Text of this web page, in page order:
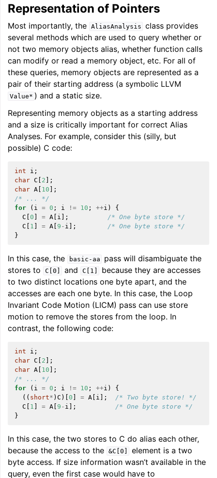
navigation of Writing an LLVM Backend
Representation of Pointers
Most importantly, the AliasAnalysis class provides
several methods which are used to query whether or
not two memory objects alias, whether function calls
can modify or read a memory object, etc. For all of
these queries, memory objects are represented as a
pair of their starting address (a symbolic LLVM
Value* ) and a static size.
Representing memory objects as a starting address
and a size is critically important for correct Alias
Analyses. For example, consider this (silly, but
possible) C code:
int i ;
char C 2 ];
char A 10 ];
/* ... */
for
( i = 0 ; i != 10 ; ++i )
{
C 0 = A i ];
/* One byte store */
C
1 = A 9 - i ];
/* One byte store */
}
In this case, the basic-aa
pass will disambiguate the
stores to
C[0] and C[1]
because they are accesses
to two distinct locations one byte apart, and the
accesses are each one byte. In this case, the Loop
Invariant Code Motion (LICM) pass can use store
motion to remove the stores from the loop. In
contrast, the following code:
int i ;
char C 2 ];
char A 10 ];
/* ... */
for
( i = 0 ; i != 10 ; ++i )
{
(( short* ) C )[ 0 = A i ];
/* Two byte store! */
C
1 = A 9 - i ];
/* One byte store */
}
In this case, the two stores to C do alias each other,
because the access to the &C[0]
element is a two
byte access. If size information wasn’t available in the
query, even the first case would have to